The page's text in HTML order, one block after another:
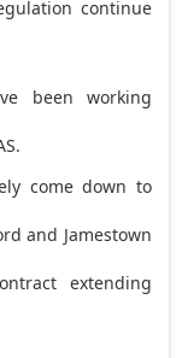
continue
been working
come down to
and Jamestown
extending